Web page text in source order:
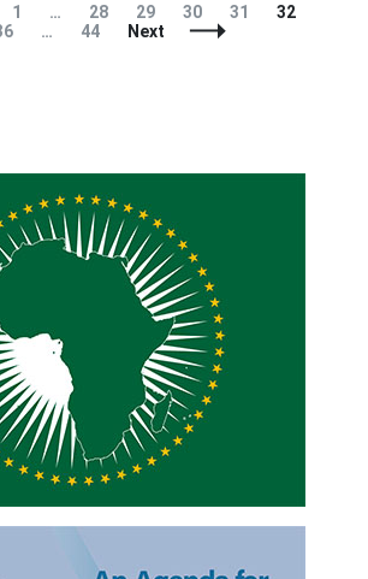
Page
1 … Page
28 Page
29 Page
30 Page
31 Page
32
… Page
44 Next